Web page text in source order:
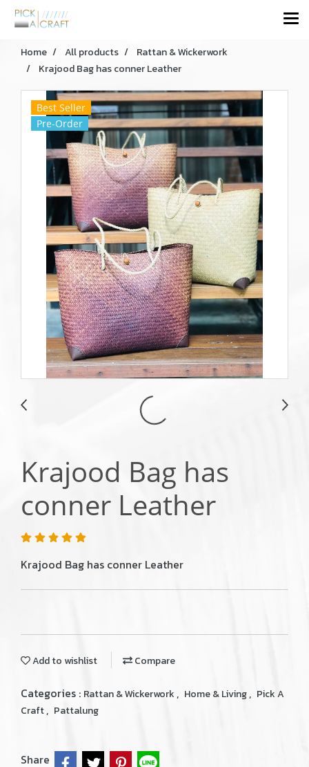
Home All products
Rattan & Wickerwork
Krajood Bag has conner Leather
Best Seller
Pre-Order
Krajood Bag has
conner Leather
Krajood Bag has conner Leather
Add to wishlist Compare
Categories : Rattan & Wickerwork , Home & Living, Pick A
Craft, Pattalung
Share